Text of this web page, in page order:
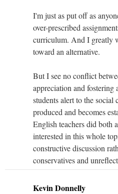
I'm just as put off as
over-prescribed
curriculum. And I greatly
toward an alternative.
But I see no conflict
appreciation and fostering
students alert to the
produced and becomes
English teachers did both
interested in this whole
constructive discussion
conservatives and
Kevin Donnelly